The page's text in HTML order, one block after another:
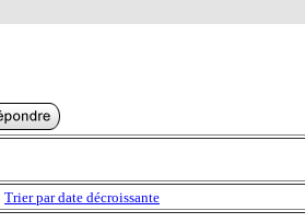
Trier par date décroissante